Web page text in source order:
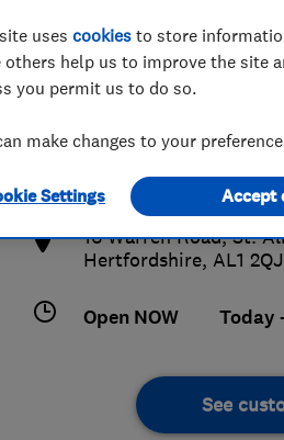
http://
16 Warren Road,St.
Hertfordshire, AL1 2QJ
Open NOW Today
See
uses cookies to store
others help us to improve the site
you permit us to do so.
make changes to your
Settings Accept